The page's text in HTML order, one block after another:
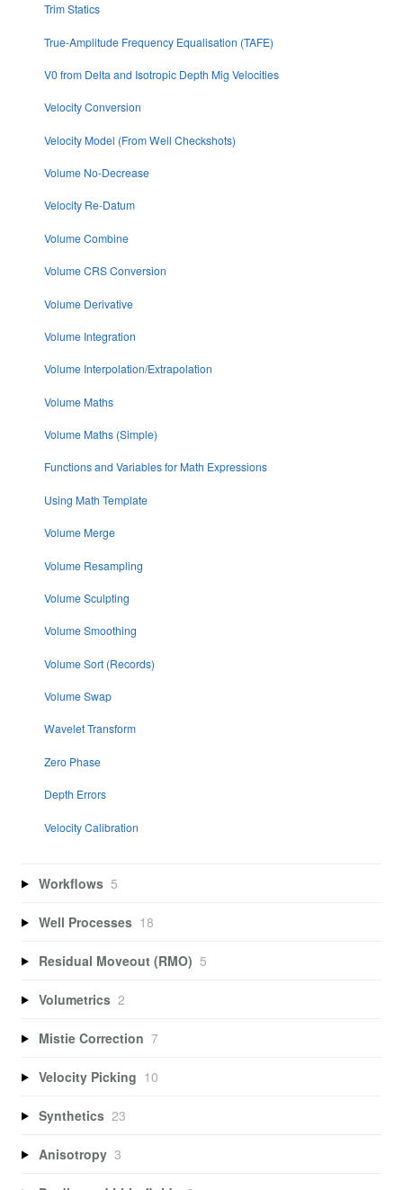
Trim Statics
True-Amplitude Frequency Equalisation (TAFE)
V0 from Delta and Isotropic Depth Mig Velocities
Velocity Conversion
Velocity Model (From Well Checkshots)
Volume No-Decrease
Velocity Re-Datum
Volume Combine
Volume CRS Conversion
Volume Derivative
Volume Integration
Volume Interpolation/Extrapolation
Volume Maths
Volume Maths (Simple)
Functions and Variables for Math Expressions
Using Math Template
Volume Merge
Volume Resampling
Volume Sculpting
Volume Smoothing
Volume Sort (Records)
Volume Swap
Wavelet Transform
Zero Phase
Depth Errors
Velocity Calibration
Workflows 5
Well Processes 18
Residual Moveout (RMO) 5
Volumetrics 2
Mistie Correction 7
Velocity Picking 10
Synthetics 23
Anisotropy 3